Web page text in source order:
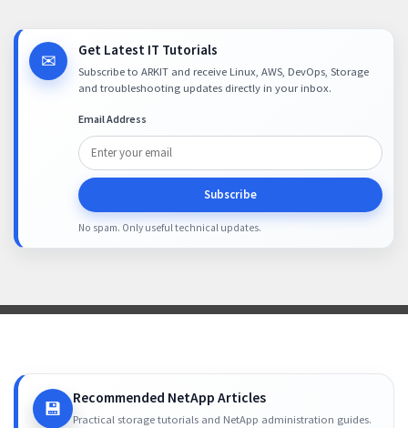
✉ Get Latest IT Tutorials
Subscribe to ARKIT and receive Linux, AWS, DevOps, Storage
and troubleshooting updates directly in your inbox.
Email Address
Subscribe
No spam. Only useful technical updates.
💾 Recommended NetApp Articles
Practical storage tutorials and NetApp administration guides.